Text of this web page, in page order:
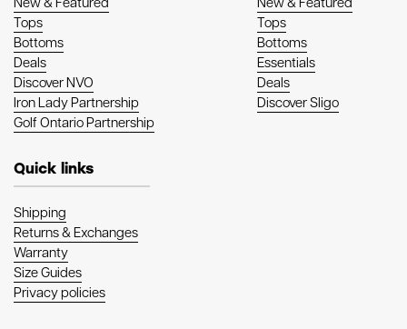
Tops
Bottoms
Deals
Discover NVO
Iron Lady Partnership
Golf Ontario Partnership
Tops
Bottoms
Essentials
Deals
Discover Sligo
Quick links
Shipping
Returns & Exchanges
Warranty
Size Guides
Privacy policies